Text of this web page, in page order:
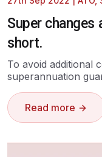
Super changes
short.
To avoid additional
superannuation
Read more